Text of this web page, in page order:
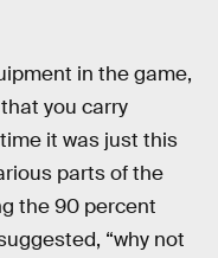
in the game,
you carry
it was just this
parts of the
the 90 percent
“why not